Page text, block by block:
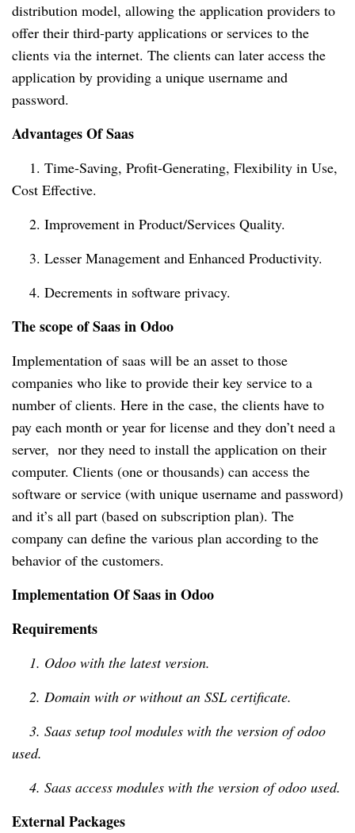
distribution model, allowing the application providers to
offer their third-party applications or services to the
clients via the internet. The clients can later access the
application by providing a unique username and
password.
Advantages Of Saas
1. Time-Saving, Profit-Generating, Flexibility in Use,
Cost Effective.
2. Improvement in Product/Services Quality.
3. Lesser Management and Enhanced Productivity.
4. Decrements in software privacy.
The scope of Saas in Odoo
Implementation of saas will be an asset to those
companies who like to provide their key service to a
number of clients. Here in the case, the clients have to
pay each month or year for license and they don’t need a
server,  nor they need to install the application on their
computer. Clients (one or thousands) can access the
software or service (with unique username and password)
and it’s all part (based on subscription plan). The
company can define the various plan according to the
behavior of the customers.
Implementation Of Saas in Odoo
Requirements
1. Odoo with the latest version.
2. Domain with or without an SSL certificate.
3. Saas setup tool modules with the version of odoo
used.
4. Saas access modules with the version of odoo used.
External Packages